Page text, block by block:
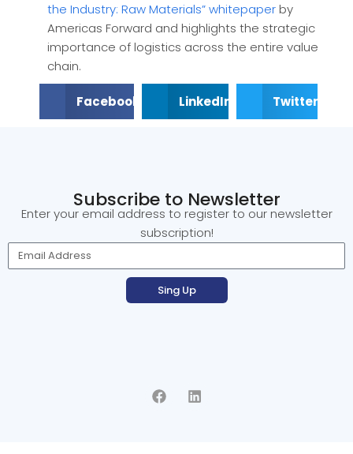
the Industry: Raw Materials” whitepaper by
Americas Forward and highlights the strategic
importance of logistics across the entire value
chain.
Facebook LinkedIn Twitter
Subscribe to Newsletter
Enter your email address to register to our newsletter
subscription!
Sing Up